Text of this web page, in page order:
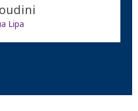
Lipa